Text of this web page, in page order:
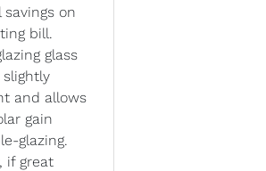
on
bill.
glass
slightly
and allows
gain
glazing.
if great